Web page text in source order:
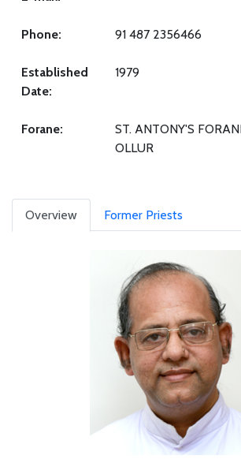
Phone: 91 487 2356466
Established
Date:
1979
Forane:
ST. ANTONY'S
OLLUR
Overview Former Priests